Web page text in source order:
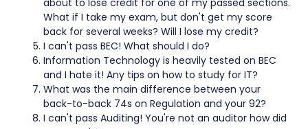
about to lose credit for one of my passed sections.
What if I take my exam, but don't get my score
back for several weeks? Will I lose my credit?
I can't pass BEC! What should I do?
Information Technology is heavily tested on BEC
and I hate it! Any tips on how to study for IT?
What was the main difference between your
back-to-back 74s on Regulation and your 92?
I can't pass Auditing! You're not an auditor how did